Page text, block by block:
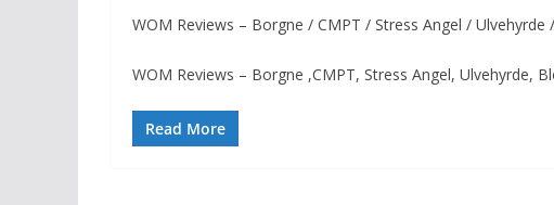
WOM Reviews – Borgne / CMPT / Stress Angel /
WOM Reviews – Borgne ,CMPT, Stress Angel, Ulvehyrde,
Read More